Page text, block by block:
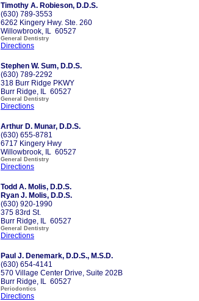
Timothy A. Robieson, D.D.S.
(630) 789-3553
6262 Kingery Hwy. Ste. 260
Willowbrook, IL 60527
General Dentistry
Directions
Stephen W. Sum, D.D.S.
(630) 789-2292
318 Burr Ridge PKWY
Burr Ridge, IL 60527
General Dentistry
Directions
Arthur D. Munar, D.D.S.
(630) 655-8781
6717 Kingery Hwy
Willowbrook, IL 60527
General Dentistry
Directions
Todd A. Molis, D.D.S.
Ryan J. Molis, D.D.S.
(630) 920-1990
375 83rd St.
Burr Ridge, IL 60527
General Dentistry
Directions
Paul J. Denemark, D.D.S., M.S.D.
(630) 654-4141
570 Village Center Drive, Suite 202B
Burr Ridge, IL 60527
Periodontics
Directions